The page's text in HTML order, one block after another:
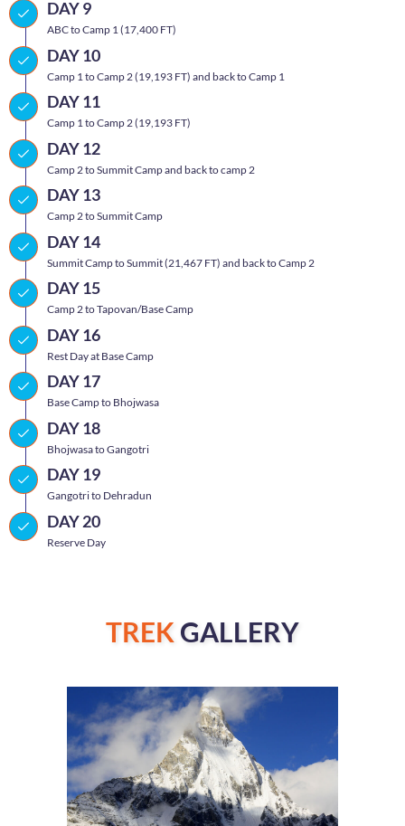
DAY 9
ABC to Camp 1 (17,400 FT)
DAY 10
Camp 1 to Camp 2 (19,193 FT) and back to Camp 1
DAY 11
Camp 1 to Camp 2 (19,193 FT)
DAY 12
Camp 2 to Summit Camp and back to camp 2
DAY 13
Camp 2 to Summit Camp
DAY 14
Summit Camp to Summit (21,467 FT) and back to Camp 2
DAY 15
Camp 2 to Tapovan/Base Camp
DAY 16
Rest Day at Base Camp
DAY 17
Base Camp to Bhojwasa
DAY 18
Bhojwasa to Gangotri
DAY 19
Gangotri to Dehradun
DAY 20
Reserve Day
TREK GALLERY